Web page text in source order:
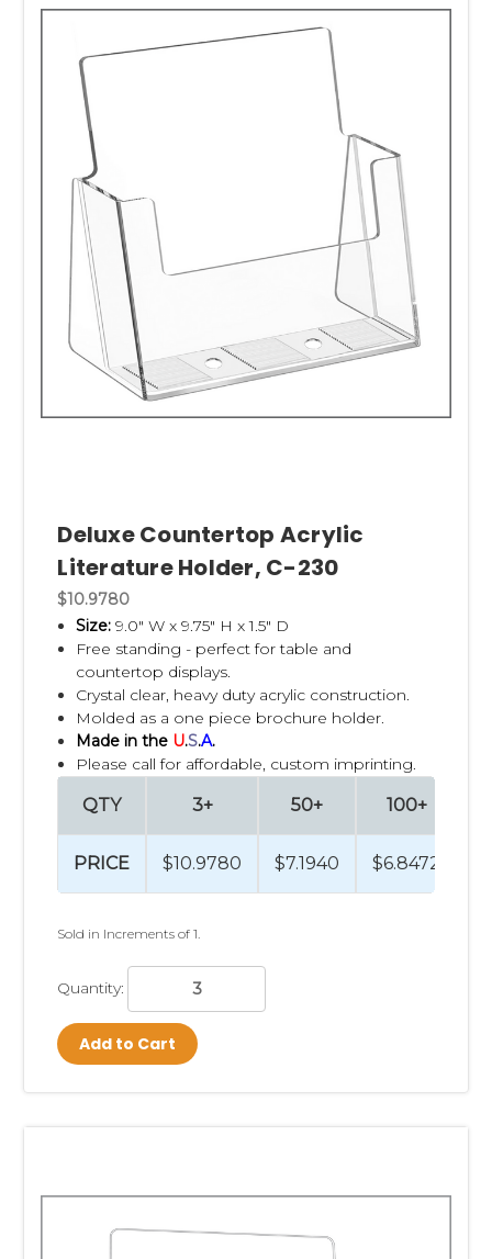
Deluxe Countertop Acrylic
Literature Holder, C-230
$10.9780
Size: 9.0" W x 9.75" H x 1.5" D
Free standing - perfect for table and
countertop displays.
Crystal clear, heavy duty acrylic construction.
Molded as a one piece brochure holder.
Made in the U.S.A.
Please call for affordable, custom imprinting.
QTY
PRICE
3+
$10.9780
50+
$7.1940
100+
$6.8472
Sold in Increments of 1.
Quantity:
Add to Cart